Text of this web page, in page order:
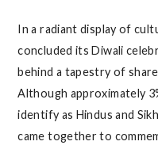
In a radiant display of
concluded its Diwali
behind a tapestry of
Although approximately
identify as Hindus and
came together to